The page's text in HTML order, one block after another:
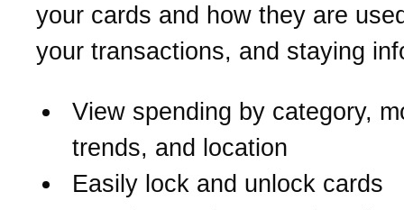
your cards and how they are
your transactions, and staying
View spending by category,
trends, and location
Easily lock and unlock cards